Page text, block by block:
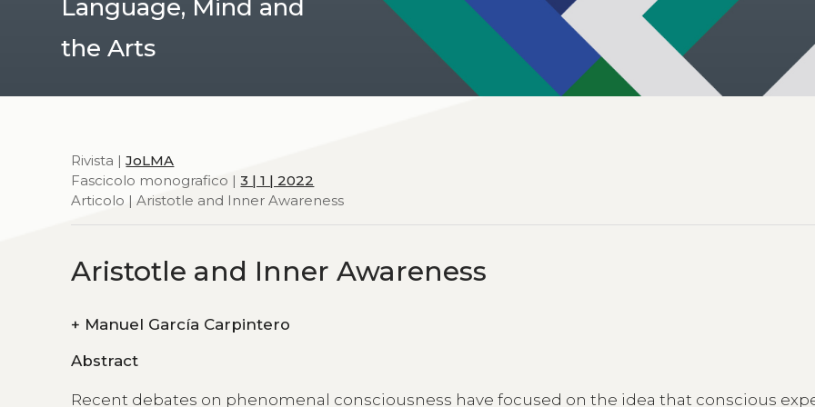
Language, Mind and
the Arts
Rivista |JoLMA
Fascicolo monografico |3 | 1 | 2022
Articolo | Aristotle and Inner Awareness
Aristotle and Inner Awareness
+ Manuel García Carpintero
Abstract
Recent debates on phenomenal consciousness have focused on the idea that conscious